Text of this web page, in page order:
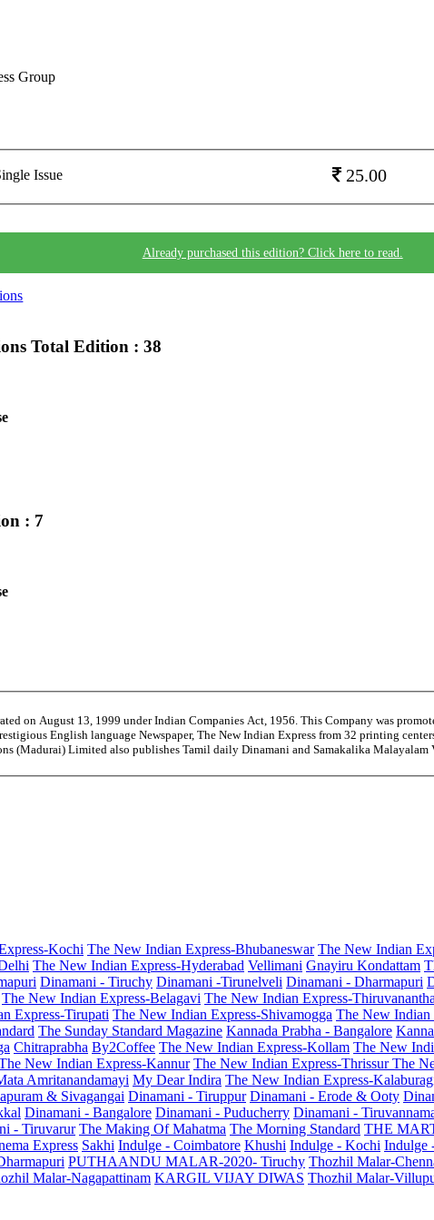
Group
Issue 25.00
Already purchased this edition? Click here to read.
Total Edition : 38
: 7
on August 13, 1999 under Indian Companies Act, 1956. This Company was
English language Newspaper, The New Indian Express from 32 printing
(Madurai) Limited also publishes Tamil daily Dinamani and Samakalika
Kochi The New Indian Express-Bhubaneswar The New Indian
The New Indian Express-Hyderabad Vellimani Gnayiru Kondattam
Dinamani - Tiruchy Dinamani -Tirunelveli Dinamani - Dharmapuri
The New Indian Express-Belagavi The New Indian Express-
Express-Tirupati The New Indian Express-Shivamogga The New Indian
The Sunday Standard Magazine Kannada Prabha - Bangalore
Chitraprabha By2Coffee The New Indian Express-Kollam The New
New Indian Express-Kannur The New Indian Express-ThrissurThe
Amritanandamayi My Dear Indira The New Indian Express-
& Sivagangai Dinamani - Tiruppur Dinamani - Erode & Ooty
Dinamani - Bangalore Dinamani - Puducherry Dinamani -
- Tiruvarur The Making Of Mahatma The Morning Standard THE
Express Sakhi Indulge - Coimbatore Khushi Indulge - Kochi Indulge
PUTHAANDU MALAR-2020- Tiruchy Thozhil Malar-
Malar-Nagapattinam KARGIL VIJAY DIWAS Thozhil Malar-